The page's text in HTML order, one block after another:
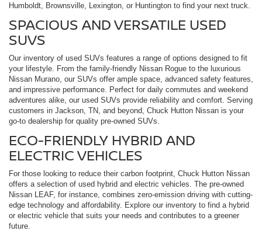
Humboldt, Brownsville, Lexington, or Huntington to find your next truck.
SPACIOUS AND VERSATILE USED
SUVS
Our inventory of used SUVs features a range of options designed to fit
your lifestyle. From the family-friendly Nissan Rogue to the luxurious
Nissan Murano, our SUVs offer ample space, advanced safety features,
and impressive performance. Perfect for daily commutes and weekend
adventures alike, our used SUVs provide reliability and comfort. Serving
customers in Jackson, TN, and beyond, Chuck Hutton Nissan is your
go-to dealership for quality pre-owned SUVs.
ECO-FRIENDLY HYBRID AND
ELECTRIC VEHICLES
For those looking to reduce their carbon footprint, Chuck Hutton Nissan
offers a selection of used hybrid and electric vehicles. The pre-owned
Nissan LEAF, for instance, combines zero-emission driving with cutting-
edge technology and affordability. Explore our inventory to find a hybrid
or electric vehicle that suits your needs and contributes to a greener
future.